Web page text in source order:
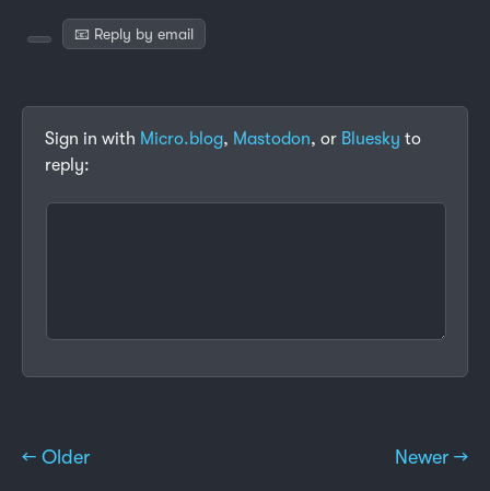
📧 Reply by email
Sign in with Micro.blog, Mastodon, or Bluesky to
reply:
← Older Newer →